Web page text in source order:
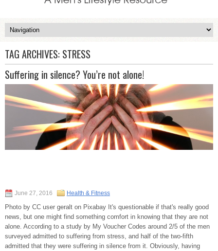
TAG ARCHIVES: STRESS
Suffering in silence? You’re not alone!
June 27, 2016 Health & Fitness
Photo by CC user geralt on Pixabay It's questionable if that's really good
news, but one might find something comfort in knowing that they are not
alone. According to a study by My Voucher Codes around 2/5 of the men
surveyed admitted to suffering from stress, and half of the two-fifth
admitted that they were suffering in silence from it. Obviously, having